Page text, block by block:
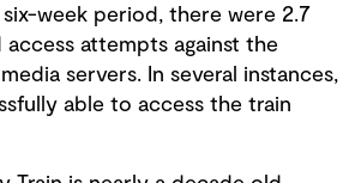
week period, there were 2.7
attempts against the
servers. In several instances,
able to access the train